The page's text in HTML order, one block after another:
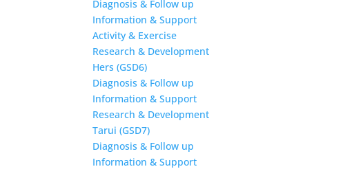
Diagnosis & Follow up
Information & Support
Activity & Exercise
Research & Development
Hers (GSD6)
Diagnosis & Follow up
Information & Support
Research & Development
Tarui (GSD7)
Diagnosis & Follow up
Information & Support